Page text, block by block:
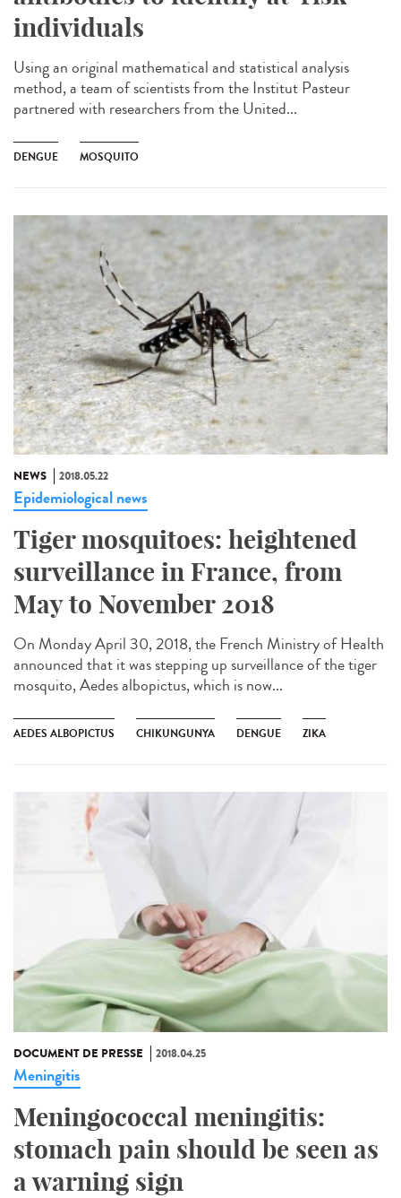
individuals
Using an original mathematical and statistical analysis
method, a team of scientists from the Institut Pasteur
partnered with researchers from the United...
DENGUE MOSQUITO
NEWS 2018.05.22
Epidemiological news
Tiger mosquitoes: heightened
surveillance in France, from
May to November 2018
On Monday April 30, 2018, the French Ministry of Health
announced that it was stepping up surveillance of the tiger
mosquito, Aedes albopictus, which is now...
AEDES ALBOPICTUS CHIKUNGUNYA DENGUE ZIKA
DOCUMENT DE PRESSE 2018.04.25
Meningitis
Meningococcal meningitis:
stomach pain should be seen as
a warning sign